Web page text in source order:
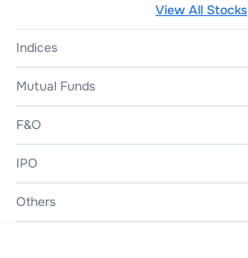
View All Stocks
Indices
Mutual Funds
F&O
IPO
Others